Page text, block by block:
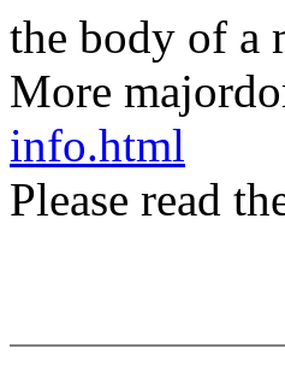
the body of a
More
info.html
Please read